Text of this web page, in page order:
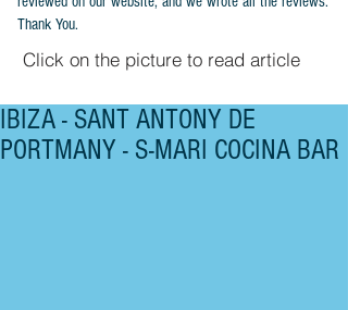
Thank You.
Click on the picture to read article
IBIZA - SANT ANTONY DE
PORTMANY - S-MARI COCINA BAR